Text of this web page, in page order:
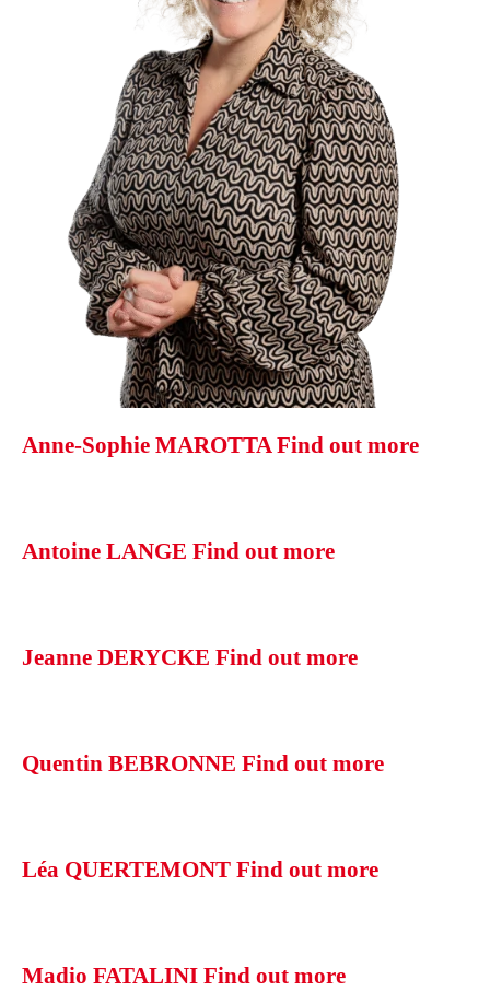
Anne-Sophie MAROTTA Find out more
Antoine LANGE Find out more
Jeanne DERYCKE Find out more
Quentin BEBRONNE Find out more
Léa QUERTEMONT Find out more
Madio FATALINI Find out more